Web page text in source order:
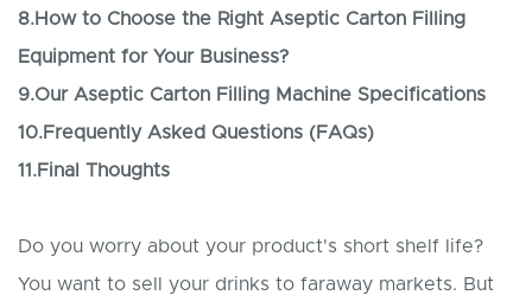
8.How to Choose the Right Aseptic Carton Filling
Equipment for Your Business?
9.Our Aseptic Carton Filling Machine Specifications
10.Frequently Asked Questions (FAQs)
11.Final Thoughts
Do you worry about your product's short shelf life?
You want to sell your drinks to faraway markets. But